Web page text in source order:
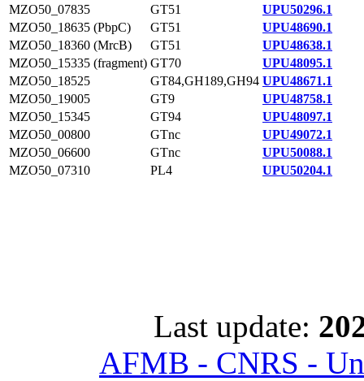
MZO50_07835
GT51
UPU50296.1
MZO50_18635 (PbpC)
GT51
UPU48690.1
MZO50_18360 (MrcB)
GT51
UPU48638.1
MZO50_15335 (fragment) GT70
UPU48095.1
MZO50_18525
GT84,GH189,GH94 UPU48671.1
MZO50_19005
GT9
UPU48758.1
MZO50_15345
GT94
UPU48097.1
MZO50_00800
GTnc
UPU49072.1
MZO50_06600
GTnc
UPU50088.1
MZO50_07310
PL4 UPU50204.1
Last update:
AFMB - CNRS -